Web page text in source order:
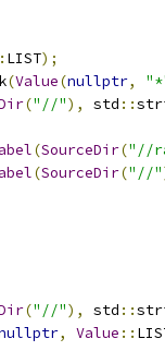
LIST);
(Value(nullptr,
("//"), std ::
(SourceDir("//
(SourceDir("//"
("//"), std ::
, Value ::